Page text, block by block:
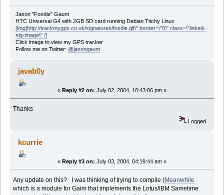
Jason "Foxdie" Gaunt
HTC Universal G4 with 2GB SD card running Debian Titchy Linux
[img]http://trackmygps.co.uk/signatures/foxdie.gif\" border=\"0\" class=\"linked-
sig-image\" /]
Click image to view my GPS tracker
Follow me on Twitter: @jasongaunt
javab0y
« Reply #2 on: July 02, 2004, 10:43:06 pm »
Thanks
Logged
kcurrie
« Reply #3 on: July 03, 2004, 04:19:44 am »
Any update on this? I was thinking of trying to compile (Meanwhile
which is a module for Gaim that implements the Lotus/IBM Sametime